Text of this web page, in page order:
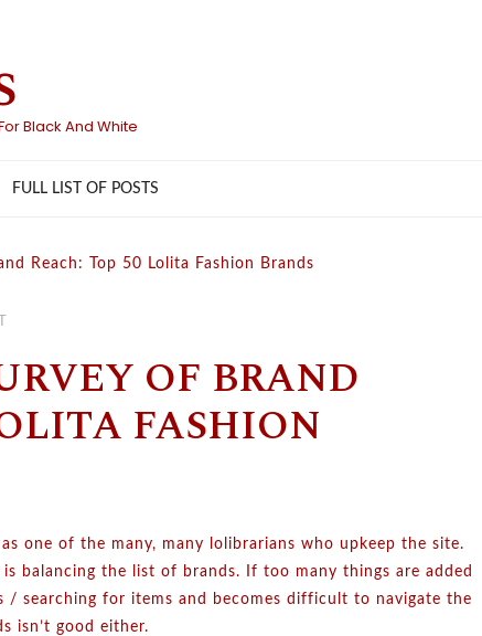
Black And White
FULL LIST OF POSTS
Reach: Top 50 Lolita Fashion Brands
OF BRAND
FASHION
one of the many, many lolibrarians who upkeep the site.
balancing the list of brands. If too many things are added
searching for items and becomes difficult to navigate the
isn’t good either.